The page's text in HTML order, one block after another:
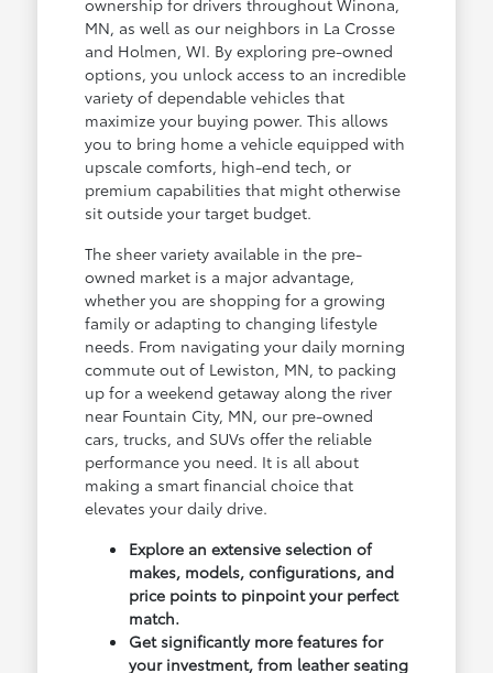
MN, as well as our neighbors in La Crosse
and Holmen, WI. By exploring pre-owned
options, you unlock access to an incredible
variety of dependable vehicles that
maximize your buying power. This allows
you to bring home a vehicle equipped with
upscale comforts, high-end tech, or
premium capabilities that might otherwise
sit outside your target budget.
The sheer variety available in the pre-
owned market is a major advantage,
whether you are shopping for a growing
family or adapting to changing lifestyle
needs. From navigating your daily morning
commute out of Lewiston, MN, to packing
up for a weekend getaway along the river
near Fountain City, MN, our pre-owned
cars, trucks, and SUVs offer the reliable
performance you need. It is all about
making a smart financial choice that
elevates your daily drive.
Explore an extensive selection of
makes, models, configurations, and
price points to pinpoint your perfect
match.
Get significantly more features for
your investment, from leather seating